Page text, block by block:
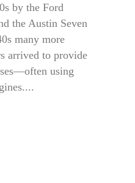
by the Ford
the Austin Seven
many more
arrived to provide
using